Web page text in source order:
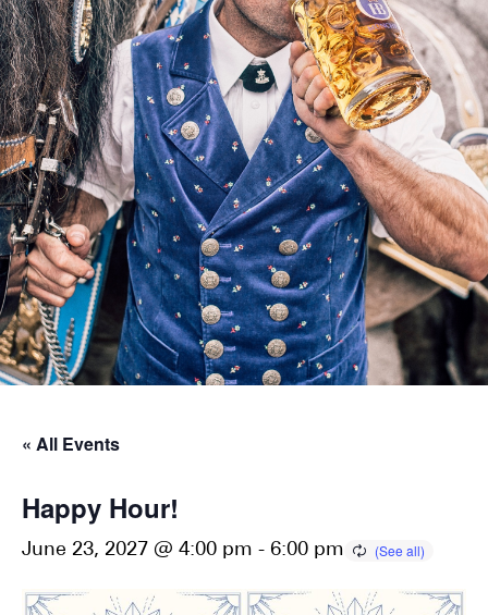
« All Events
Happy Hour!
June 23, 2027 @ 4:00 pm - 6:00 pm